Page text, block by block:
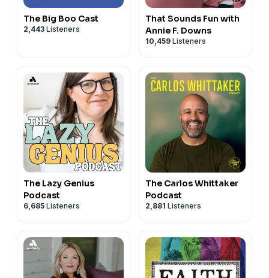
The Big Boo Cast
2,443 Listeners
That Sounds Fun with
Annie F. Downs
10,459 Listeners
The Lazy Genius
Podcast
6,685 Listeners
The Carlos Whittaker
Podcast
2,881 Listeners